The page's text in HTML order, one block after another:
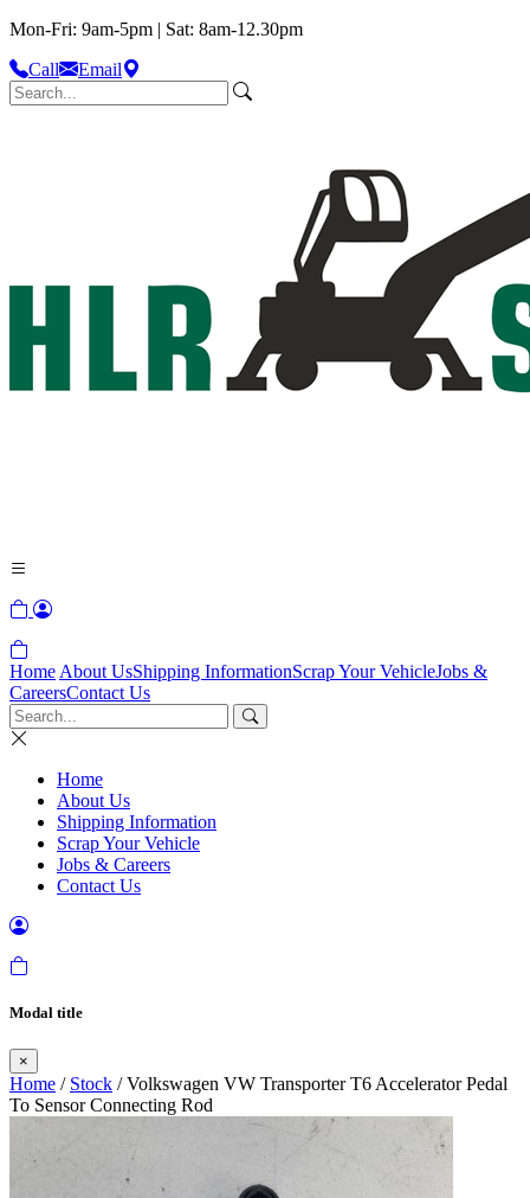
Mon-Fri: 9am-5pm | Sat: 8am-12.30pm
Call
Email
Home About UsShipping InformationScrap Your VehicleJobs &
CareersContact Us
Home
About Us
Shipping Information
Scrap Your Vehicle
Jobs & Careers
Contact Us
Modal title
×
Home / Stock / Volkswagen VW Transporter T6 Accelerator Pedal
To Sensor Connecting Rod